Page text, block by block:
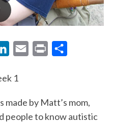
n
e
l
t
e
1
made by Matt’s mom,
people to know autistic